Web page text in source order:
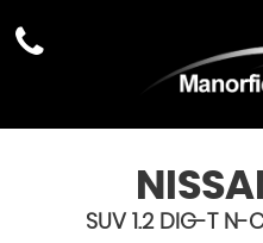
SUV 1.2 DIG-T N-